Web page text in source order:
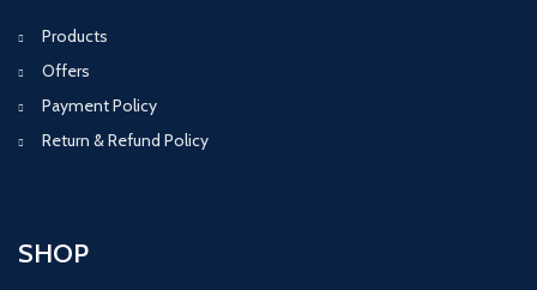
Products
Offers
Payment Policy
Return & Refund Policy
SHOP